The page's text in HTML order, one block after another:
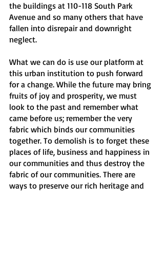
the buildings at 110-118 South Park
Avenue and so many others that have
fallen into disrepair and downright
neglect.
What we can do is use our platform at
this urban institution to push forward
for a change. While the future may bring
fruits of joy and prosperity, we must
look to the past and remember what
came before us; remember the very
fabric which binds our communities
together. To demolish is to forget these
places of life, business and happiness in
our communities and thus destroy the
fabric of our communities. There are
ways to preserve our rich heritage and